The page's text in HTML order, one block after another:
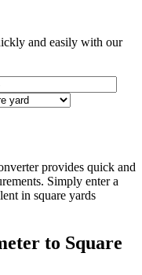
and easily with our
provides quick and
Simply enter a
in square yards
to Square